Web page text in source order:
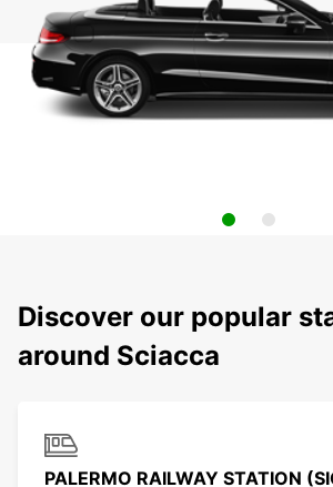
Discover our popular
around Sciacca
PALERMO RAILWAY STATION